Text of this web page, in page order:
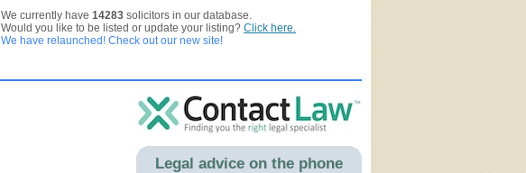
We currently have 14283 solicitors in our database.
Would you like to be listed or update your listing? Click here.
We have relaunched! Check out our new site!
Legal advice on the phone